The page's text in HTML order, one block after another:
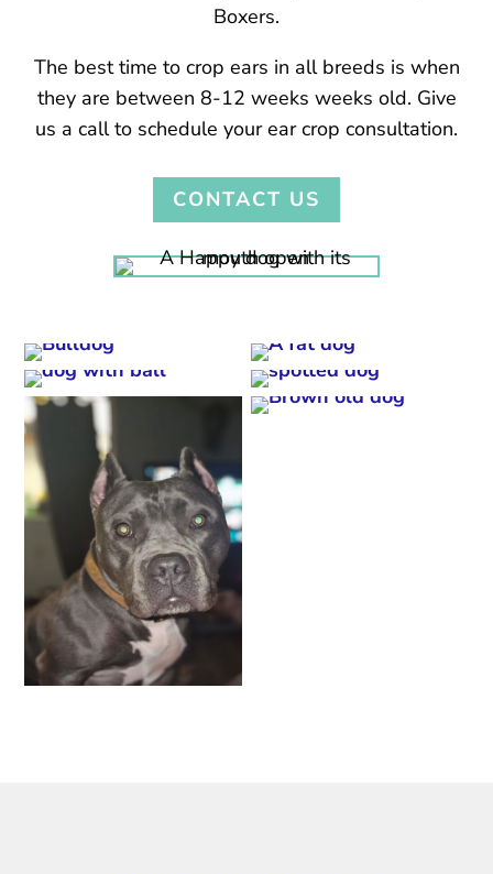
Boxers.
The best time to crop ears in all breeds is when
they are between 8-12 weeks weeks old. Give
us a call to schedule your ear crop consultation.
CONTACT US